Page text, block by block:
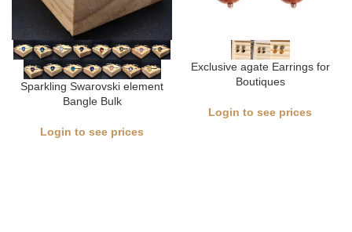
Sparkling Swarovski element
Bangle Bulk
Login to see prices
Exclusive agate Earrings for
Boutiques
Login to see prices